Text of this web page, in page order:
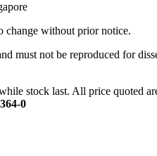
change without prior notice.
must not be reproduced for
stock last. All price quoted
0